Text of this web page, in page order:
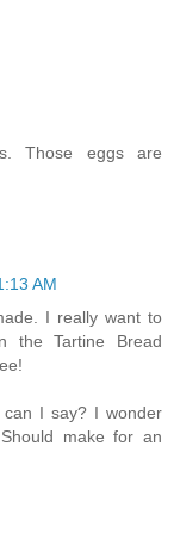
Those eggs are
AM
I really want to
the Tartine Bread
I say? I wonder
make for an